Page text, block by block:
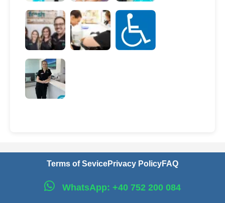
Terms of SevicePrivacy PolicyFAQ
WhatsApp: +40 752 200 084